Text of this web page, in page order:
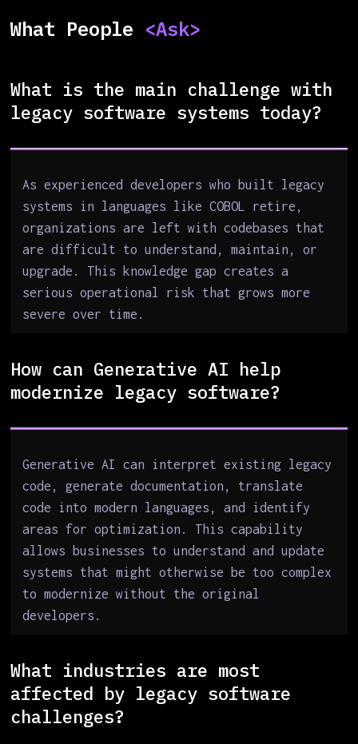
What People <Ask>
What is the main challenge with
legacy software systems today?
As experienced developers who built legacy
systems in languages like COBOL retire,
organizations are left with codebases that
are difficult to understand, maintain, or
upgrade. This knowledge gap creates a
serious operational risk that grows more
severe over time.
How can Generative AI help
modernize legacy software?
Generative AI can interpret existing legacy
code, generate documentation, translate
code into modern languages, and identify
areas for optimization. This capability
allows businesses to understand and update
systems that might otherwise be too complex
to modernize without the original
developers.
What industries are most
affected by legacy software
challenges?